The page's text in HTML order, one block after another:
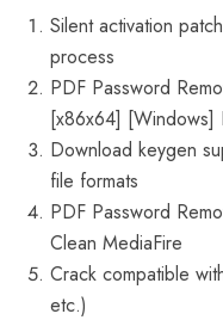
Silent activation
process
PDF Password
[x86x64] [Windows]
Download keygen
file formats
PDF Password
Clean MediaFire
Crack compatible
etc.)